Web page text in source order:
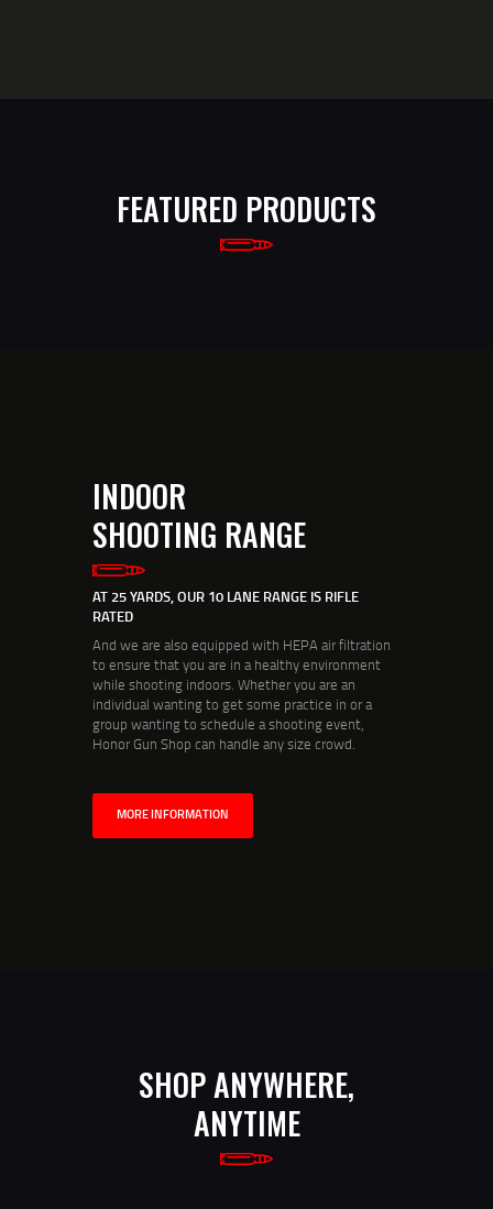
FEATURED PRODUCTS
INDOOR
SHOOTING RANGE
AT 25 YARDS, OUR 10 LANE RANGE IS RIFLE
RATED
And we are also equipped with HEPA air filtration
to ensure that you are in a healthy environment
while shooting indoors. Whether you are an
individual wanting to get some practice in or a
group wanting to schedule a shooting event,
Honor Gun Shop can handle any size crowd.
MORE INFORMATION
SHOP ANYWHERE,
ANYTIME